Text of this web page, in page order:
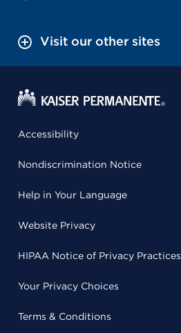
Visit our other sites
Accessibility
Nondiscrimination Notice
Help in Your Language
Website Privacy
HIPAA Notice of Privacy Practices
Your Privacy Choices
Terms & Conditions